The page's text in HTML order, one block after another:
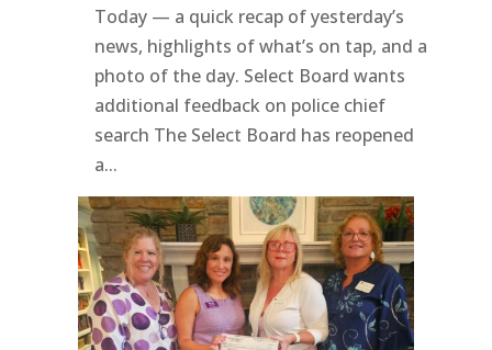
Today — a quick recap of yesterday’s
news, highlights of what’s on tap, and a
photo of the day. Select Board wants
additional feedback on police chief
search The Select Board has reopened
a...